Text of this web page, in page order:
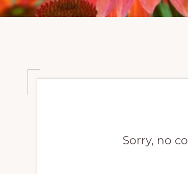
Sorry, no